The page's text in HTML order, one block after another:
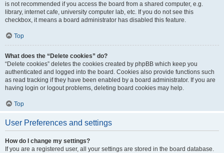
is not recommended if you access the board from a shared computer, e.g.
library, internet cafe, university computer lab, etc. If you do not see this
checkbox, it means a board administrator has disabled this feature.
Top
What does the “Delete cookies” do?
“Delete cookies” deletes the cookies created by phpBB which keep you
authenticated and logged into the board. Cookies also provide functions such
as read tracking if they have been enabled by a board administrator. If you are
having login or logout problems, deleting board cookies may help.
Top
User Preferences and settings
How do I change my settings?
If you are a registered user, all your settings are stored in the board database.